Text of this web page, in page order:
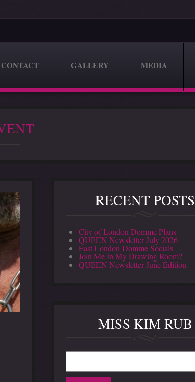
CONTACT GALLERY MEDIA
RECENT POSTS
City of London Domme Plans
QUEEN Newsletter July 2026
East London Domme Socials
Join Me In My Drawing Room?
QUEEN Newsletter June Edition
MISS KIM RUB